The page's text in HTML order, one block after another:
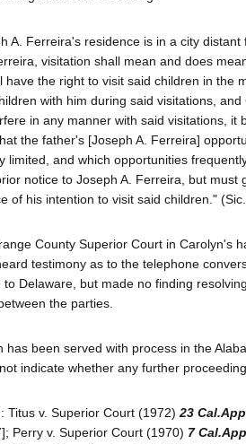
A. Ferreira's residence is in a city
visitation shall mean and does
have the right to visit said children in the
with him during said visitations,
in any manner with said visitations, it
the father's [Joseph A. Ferreira]
limited, and which opportunities
notice to Joseph A. Ferreira, but must
of his intention to visit said children."
County Superior Court in Carolyn's
testimony as to the telephone
to Delaware, but made no finding
the parties.
has been served with process in the
indicate whether any further
Titus v. Superior Court (1972)23
Perry v. Superior Court (1970) 7